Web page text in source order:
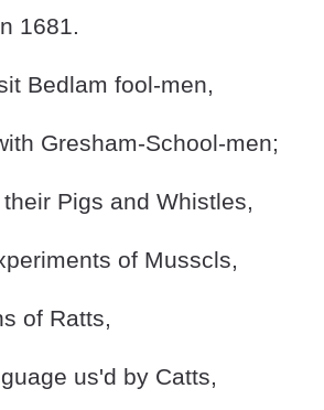
1681.
Bedlam fool-men,
Gresham-School-men;
Pigs and Whistles,
of Musscls,
of Ratts,
us'd by Catts,